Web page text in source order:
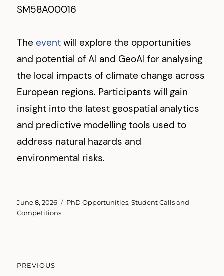
SM58A00016
The event will explore the opportunities
and potential of AI and GeoAI for analysing
the local impacts of climate change across
European regions. Participants will gain
insight into the latest geospatial analytics
and predictive modelling tools used to
address natural hazards and
environmental risks.
Posted
on
June 8, 2026 Categories
PhD Opportunities,Student Calls and
Competitions
PREVIOUS